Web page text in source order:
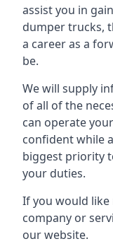
assist you in
dumper trucks,
a career as a
be.
We will supply
of all of the
can operate
confident while
biggest priority
your duties.
If you would
company or
our website.